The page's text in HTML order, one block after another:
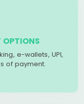
OPTIONS
e-wallets, UPI,
of payment.